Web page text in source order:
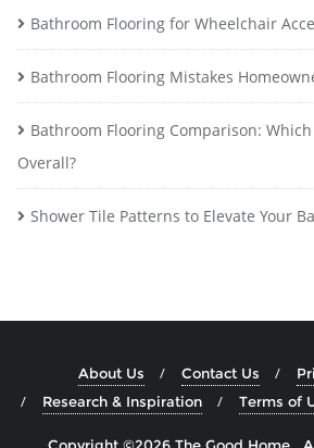
Bathroom Flooring for Wheelchair
Bathroom Flooring Mistakes
Bathroom Flooring Comparison:
Overall?
Shower Tile Patterns to Elevate Your
About Us Contact Us
Research & Inspiration
Terms of
Copyright ©2026 The Good Home .